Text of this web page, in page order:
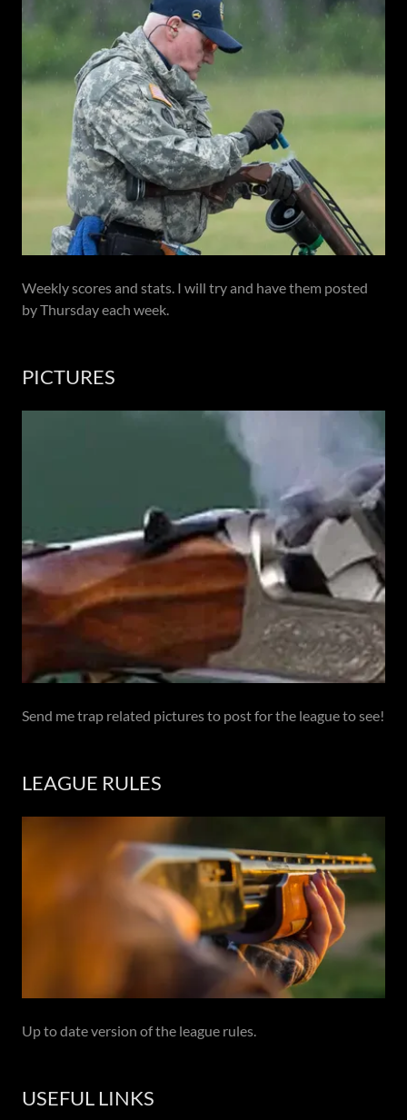
Weekly scores and stats. I will try and have them posted
by Thursday each week.
PICTURES
Send me trap related pictures to post for the league to see!
LEAGUE RULES
Up to date version of the league rules.
USEFUL LINKS